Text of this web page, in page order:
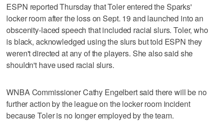
ESPN reported Thursday that Toler entered the Sparks'
locker room after the loss on Sept. 19 and launched into an
obscenity-laced speech that included racial slurs. Toler, who
is black, acknowledged using the slurs but told ESPN they
weren't directed at any of the players. She also said she
shouldn't have used racial slurs.
WNBA Commissioner Cathy Engelbert said there will be no
further action by the league on the locker room incident
because Toler is no longer employed by the team.